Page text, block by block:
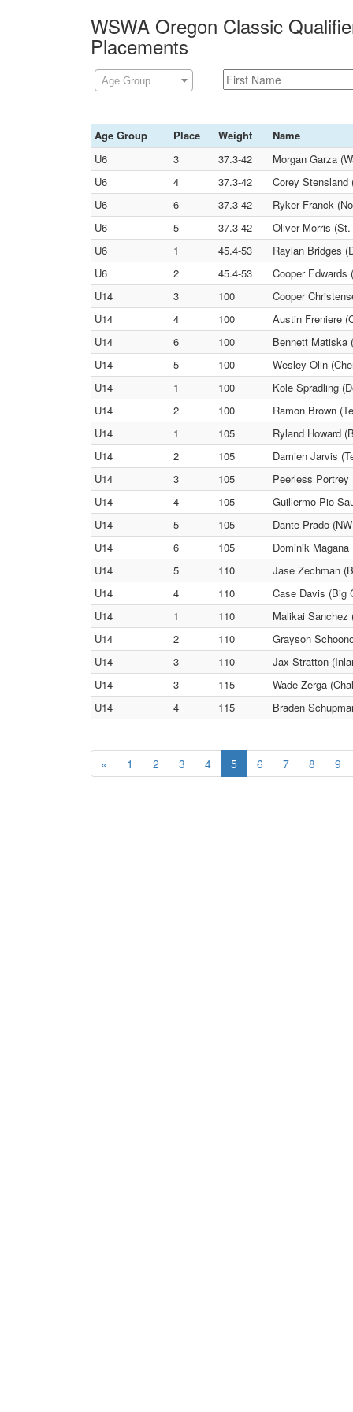
WSWA Oregon Classic
Placements
Age Group
Age Group Place Weight
Name
U6
3 37.3-42
Morgan Garza
U6
4 37.3-42
Corey Stensland
U6
6 37.3-42
Ryker Franck
U6
5 37.3-42
Oliver Morris
U6
1 45.4-53
Raylan Bridges
U6
2 45.4-53
Cooper Edwards
U14
3 100
Cooper
U14
4 100
Austin Freniere
U14
6 100
Bennett Matiska
U14
5 100
Wesley Olin
U14
1 100
Kole Spradling
U14
2 100
Ramon Brown
U14
1 105
Ryland Howard
U14
2 105
Damien Jarvis
U14
3 105
Peerless
U14
4 105
Guillermo Pio
U14
5 105
Dante Prado
U14
6 105
Dominik
U14
5 110
Jase Zechman
U14
4 110
Case Davis (Big
U14
1 110
Malikai Sanchez
U14
2 110
Grayson
U14
3 110
Jax Stratton
U14
3 115
Wade Zerga
U14
4 115 Braden
« 1 2 3 4 5 6 7 8 9